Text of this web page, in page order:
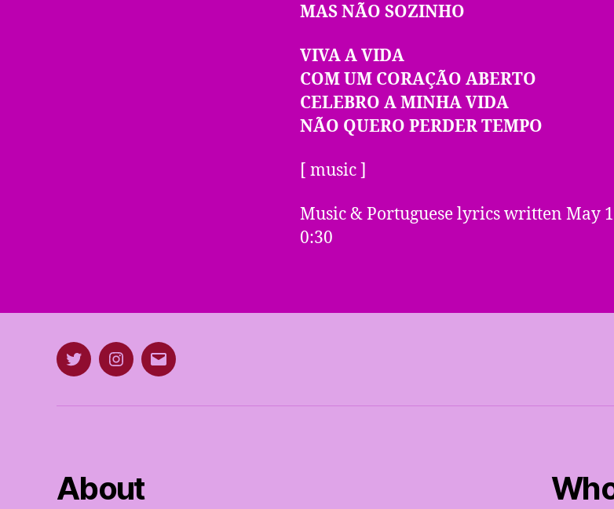
MAS NÃO SOZINHO
VIVA A VIDA
COM UM CORAÇÃO ABERTO
CELEBRO A MINHA VIDA
NÃO QUERO PERDER TEMPO
[ music ]
Music & Portuguese lyrics written May
0:30
TwitterInstagram
E-
About